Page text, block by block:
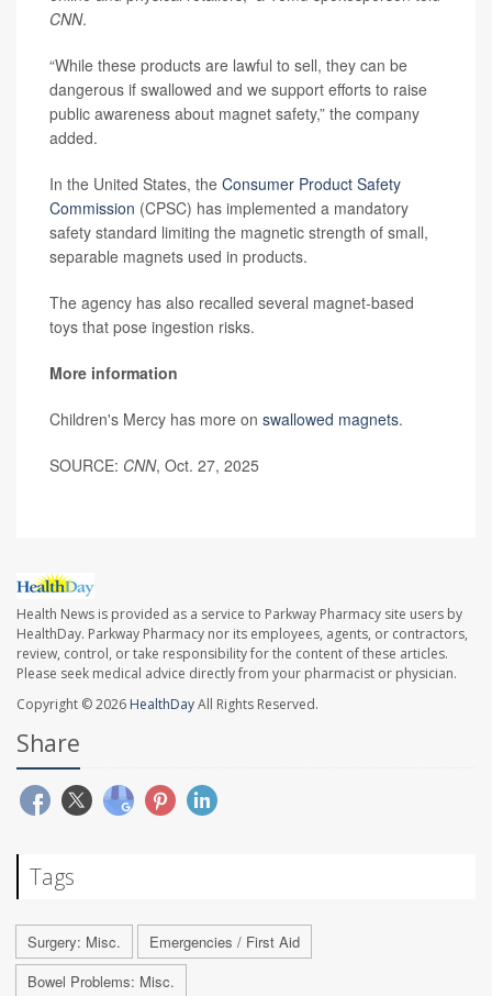
CNN.
“While these products are lawful to sell, they can be
dangerous if swallowed and we support efforts to raise
public awareness about magnet safety,” the company
added.
In the United States, the Consumer Product Safety
Commission (CPSC) has implemented a mandatory
safety standard limiting the magnetic strength of small,
separable magnets used in products.
The agency has also recalled several magnet-based
toys that pose ingestion risks.
More information
Children's Mercy has more on swallowed magnets.
SOURCE: CNN, Oct. 27, 2025
Health News is provided as a service to Parkway Pharmacy site users by
HealthDay. Parkway Pharmacy nor its employees, agents, or contractors,
review, control, or take responsibility for the content of these articles.
Please seek medical advice directly from your pharmacist or physician.
Copyright © 2026 HealthDayAll Rights Reserved.
Share
Tags
Surgery: Misc.
Emergencies / First Aid
Bowel Problems: Misc.